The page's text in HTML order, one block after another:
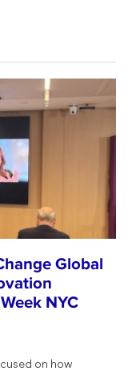
Global
NYC
on how